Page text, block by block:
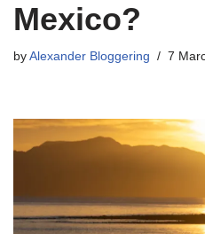
Mexico?
by Alexander Bloggering 7